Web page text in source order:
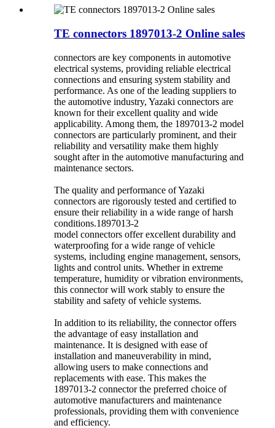
TE connectors 1897013-2 Online sales
connectors are key components in automotive
electrical systems, providing reliable electrical
connections and ensuring system stability and
performance. As one of the leading suppliers to
the automotive industry, Yazaki connectors are
known for their excellent quality and wide
applicability. Among them, the 1897013-2 model
connectors are particularly prominent, and their
reliability and versatility make them highly
sought after in the automotive manufacturing and
maintenance sectors.
The quality and performance of Yazaki
connectors are rigorously tested and certified to
ensure their reliability in a wide range of harsh
conditions.1897013-2
model connectors offer excellent durability and
waterproofing for a wide range of vehicle
systems, including engine management, sensors,
lights and control units. Whether in extreme
temperature, humidity or vibration environments,
this connector will work stably to ensure the
stability and safety of vehicle systems.
In addition to its reliability, the connector offers
the advantage of easy installation and
maintenance. It is designed with ease of
installation and maneuverability in mind,
allowing users to make connections and
replacements with ease. This makes the
1897013-2 connector the preferred choice of
automotive manufacturers and maintenance
professionals, providing them with convenience
and efficiency.